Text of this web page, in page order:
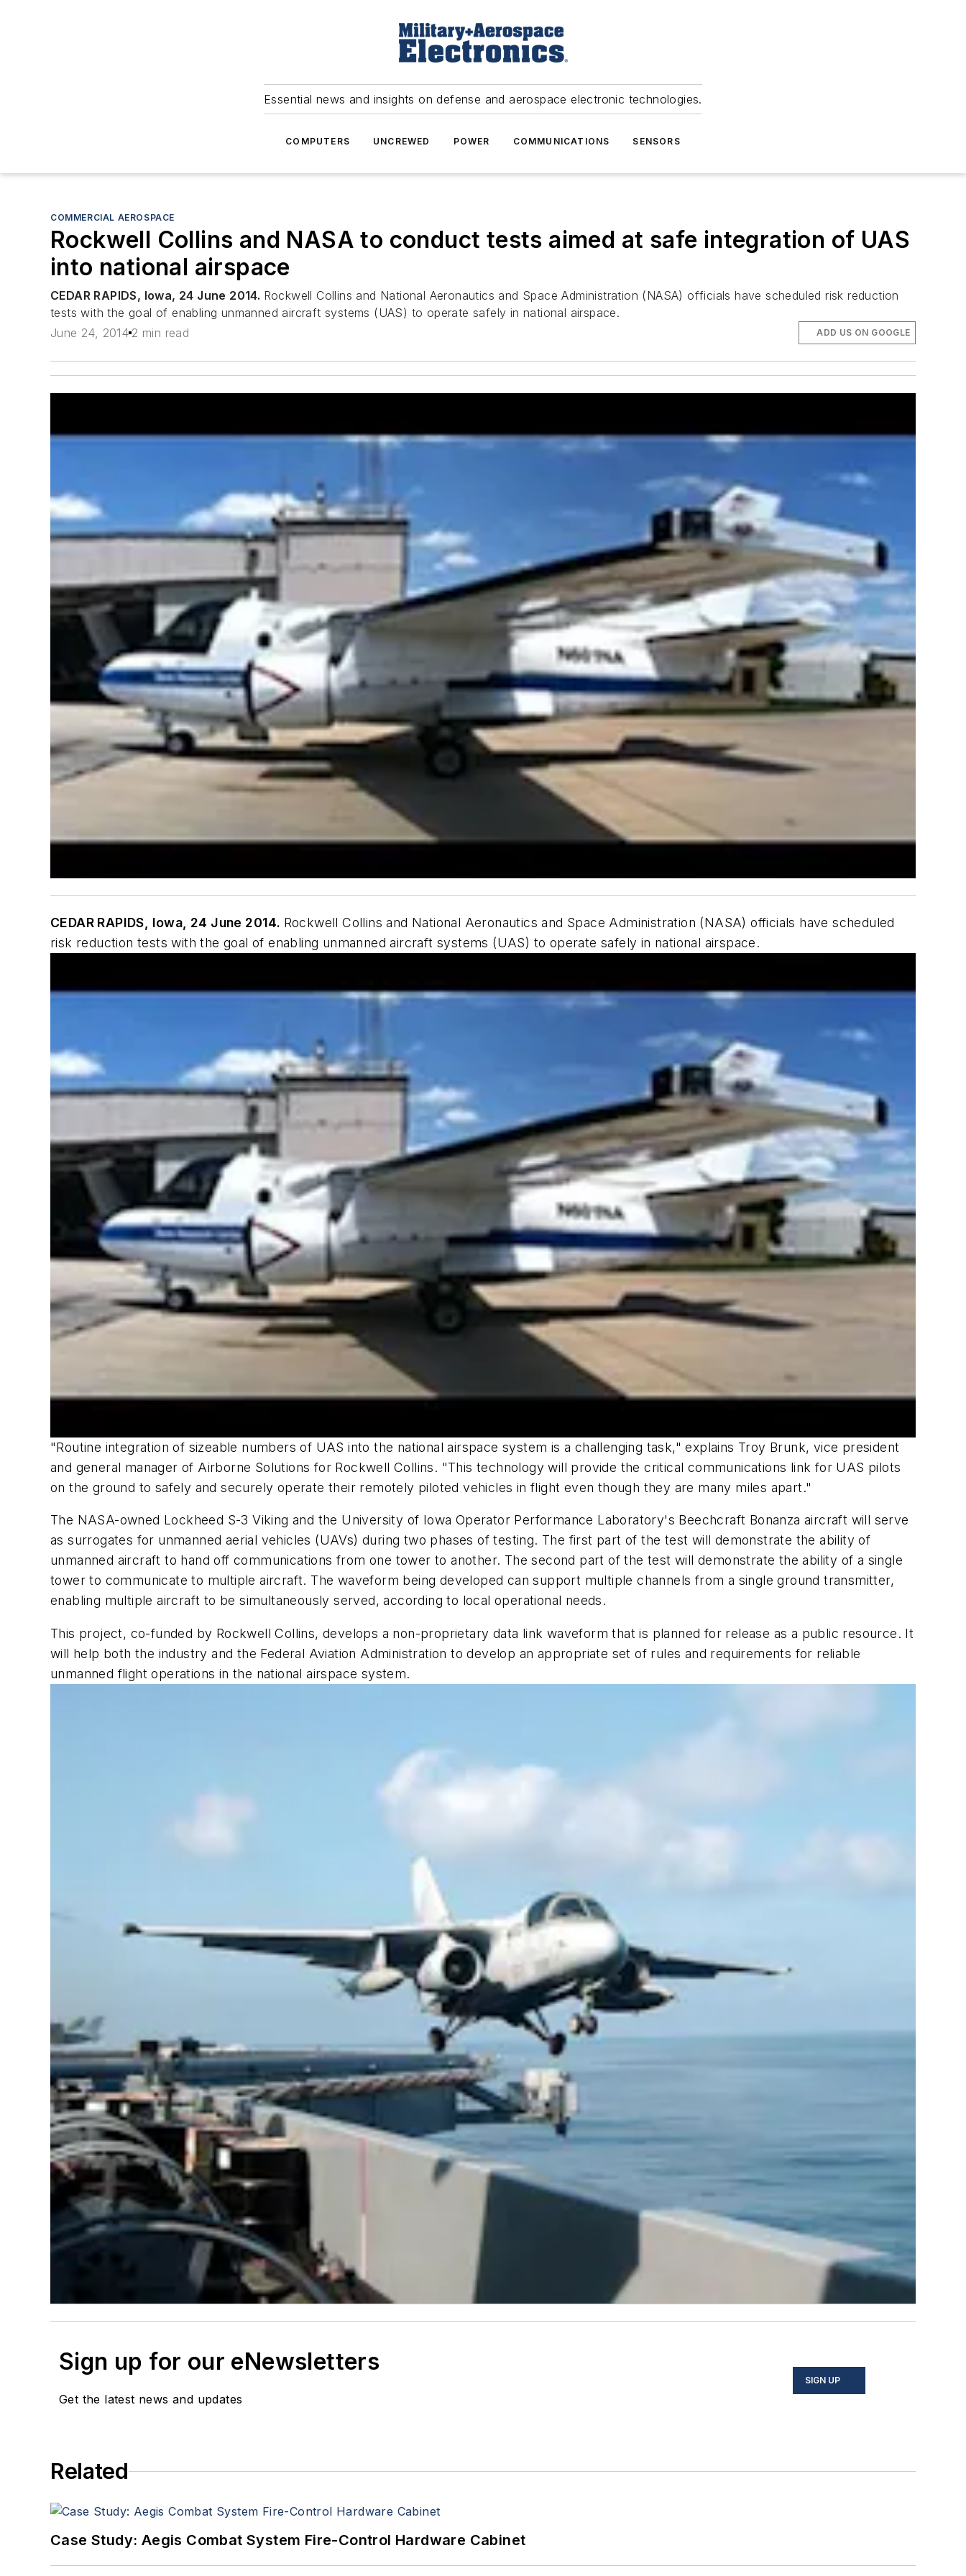
Essential news and insights on defense and aerospace electronic technologies.
COMPUTERS UNCREWED POWER COMMUNICATIONS SENSORS
COMMERCIAL AEROSPACE
Rockwell Collins and NASA to conduct tests aimed at safe integration of UAS
into national airspace
CEDAR RAPIDS, Iowa, 24 June 2014. Rockwell Collins and National Aeronautics and Space Administration (NASA) officials have scheduled risk reduction
tests with the goal of enabling unmanned aircraft systems (UAS) to operate safely in national airspace.
June 24, 2014 2 min read ADD US ON GOOGLE
CEDAR RAPIDS, Iowa, 24 June 2014. Rockwell Collins and National Aeronautics and Space Administration (NASA) officials have scheduled
risk reduction tests with the goal of enabling unmanned aircraft systems (UAS) to operate safely in national airspace.
"Routine integration of sizeable numbers of UAS into the national airspace system is a challenging task," explains Troy Brunk, vice president
and general manager of Airborne Solutions for Rockwell Collins. "This technology will provide the critical communications link for UAS pilots
on the ground to safely and securely operate their remotely piloted vehicles in flight even though they are many miles apart."
The NASA-owned Lockheed S-3 Viking and the University of Iowa Operator Performance Laboratory's Beechcraft Bonanza aircraft will serve
as surrogates for unmanned aerial vehicles (UAVs) during two phases of testing. The first part of the test will demonstrate the ability of
unmanned aircraft to hand off communications from one tower to another. The second part of the test will demonstrate the ability of a single
tower to communicate to multiple aircraft. The waveform being developed can support multiple channels from a single ground transmitter,
enabling multiple aircraft to be simultaneously served, according to local operational needs.
This project, co-funded by Rockwell Collins, develops a non-proprietary data link waveform that is planned for release as a public resource. It
will help both the industry and the Federal Aviation Administration to develop an appropriate set of rules and requirements for reliable
unmanned flight operations in the national airspace system.
Sign up for our eNewsletters
Get the latest news and updates
SIGN UP
Related
Case Study: Aegis Combat System Fire-Control Hardware Cabinet